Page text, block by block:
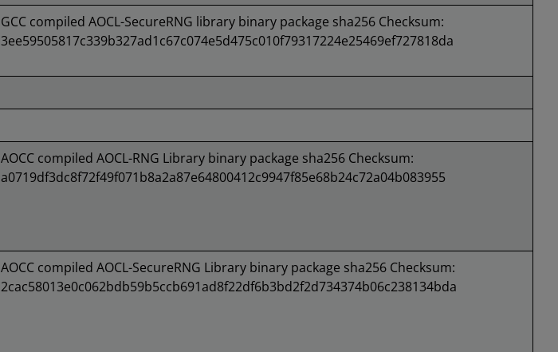
GCC compiled AOCL-SecureRNG library binary package sha256 Checksum:
3ee59505817c339b327ad1c67c074e5d475c010f79317224e25469ef727818da
AOCC compiled AOCL-RNG Library binary package sha256 Checksum:
a0719df3dc8f72f49f071b8a2a87e64800412c9947f85e68b24c72a04b083955
AOCC compiled AOCL-SecureRNG Library binary package sha256 Checksum:
2cac58013e0c062bdb59b5ccb691ad8f22df6b3bd2f2d734374b06c238134bda